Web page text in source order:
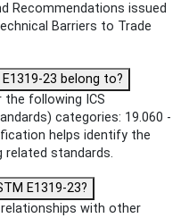
Recommendations issued
Barriers to Trade
23 belong to?
the following ICS
categories: 19.060 -
helps identify the
standards.
E1319-23?
with other